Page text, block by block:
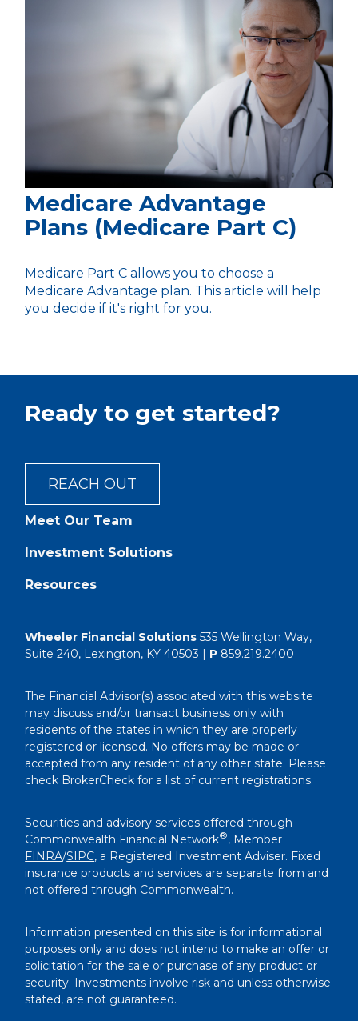
Medicare Advantage
Plans (Medicare Part C)
Medicare Part C allows you to choose a
Medicare Advantage plan. This article will help
you decide if it's right for you.
Ready to get started?
REACH OUT
Meet Our Team
Investment Solutions
Resources
Wheeler Financial Solutions 535 Wellington Way,
Suite 240, Lexington, KY 40503 | P 859.219.2400
The Financial Advisor(s) associated with this website
may discuss and/or transact business only with
residents of the states in which they are properly
registered or licensed. No offers may be made or
accepted from any resident of any other state. Please
check BrokerCheck for a list of current registrations.
Securities and advisory services offered through
Commonwealth Financial Network®, Member
FINRA/SIPC, a Registered Investment Adviser. Fixed
insurance products and services are separate from and
not offered through Commonwealth.
Information presented on this site is for informational
purposes only and does not intend to make an offer or
solicitation for the sale or purchase of any product or
security. Investments involve risk and unless otherwise
stated, are not guaranteed.